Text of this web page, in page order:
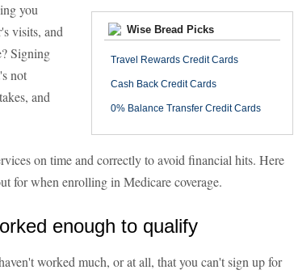
Wise Bread Picks
Travel Rewards Credit Cards
Cash Back Credit Cards
0% Balance Transfer Credit Cards
you
visits, and
Signing
not
and
on time and correctly to avoid financial hits. Here
for when enrolling in Medicare coverage.
enough to qualify
worked much, or at all, that you can't sign up for